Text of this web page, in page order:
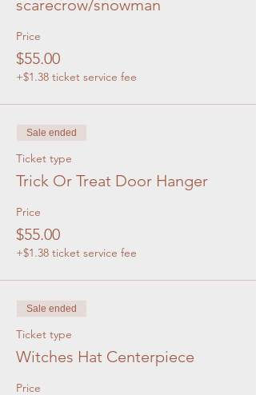
scarecrow/snowman
Price
$55.00
+$1.38 ticket service fee
Sale ended
Ticket type
Trick Or Treat Door Hanger
Price
$55.00
+$1.38 ticket service fee
Sale ended
Ticket type
Witches Hat Centerpiece
Price